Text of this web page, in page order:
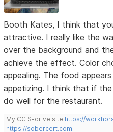
Booth Kates, I think that
attractive. I really like the
over the background and
achieve the effect. Color
appealing. The food
appetizing. I think that if
do well for the restaurant.
My CC S-drive site https://
https://sobercert.com